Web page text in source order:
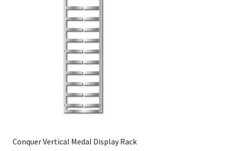
Conquer Vertical Medal Display Rack